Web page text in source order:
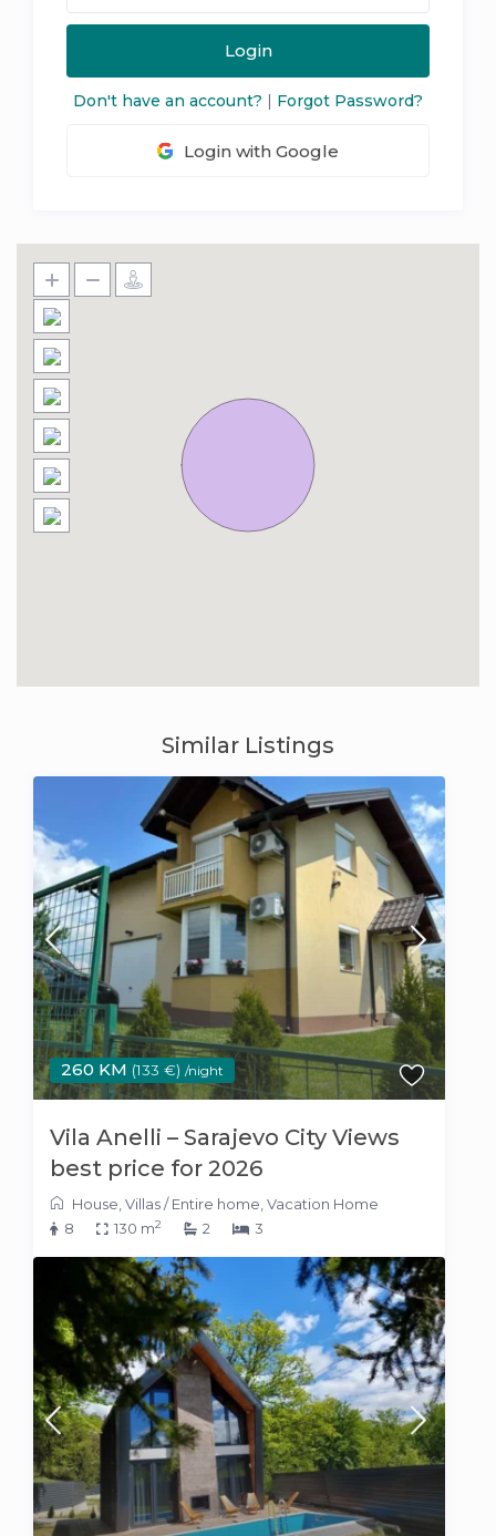
Login
Don't have an account? | Forgot Password?
Login with Google
Similar Listings
260 KM (133 €) /night
Vila Anelli – Sarajevo City Views
best price for 2026
House ,Villas/Entire home ,Vacation Home
8
130 m2 2 3